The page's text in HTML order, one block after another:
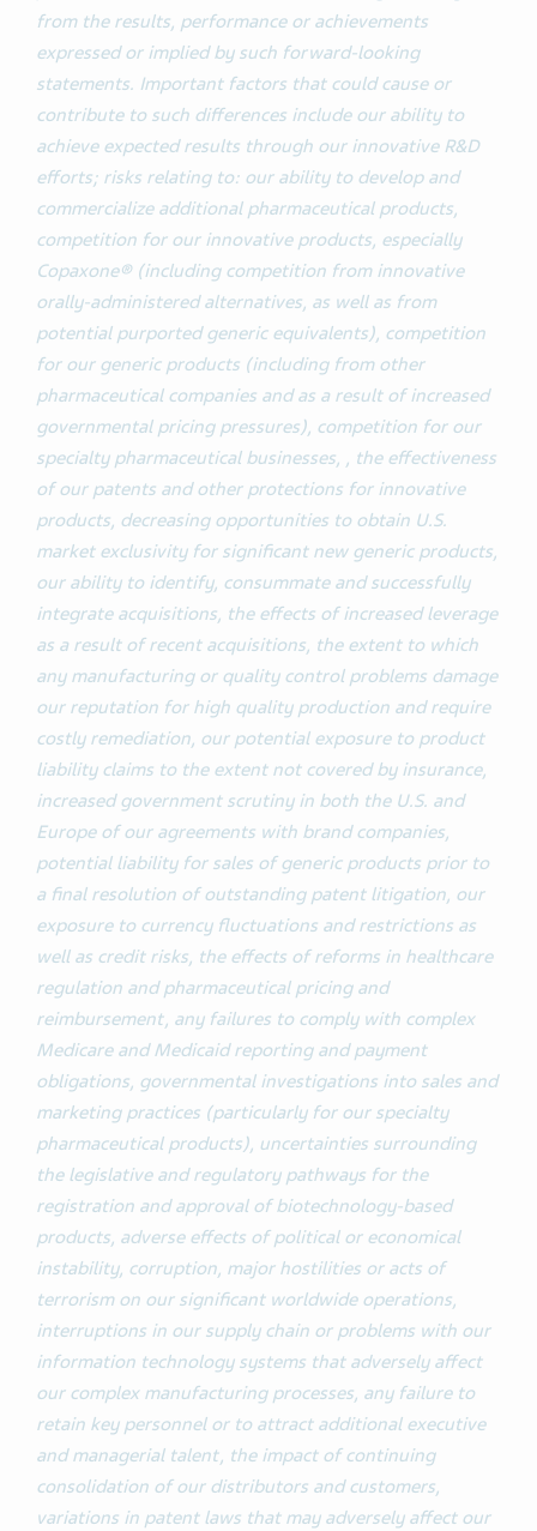
from the results, performance or achievements
expressed or implied by such forward-looking
statements. Important factors that could cause or
contribute to such differences include our ability to
achieve expected results through our innovative R&D
efforts; risks relating to: our ability to develop and
commercialize additional pharmaceutical products,
competition for our innovative products, especially
Copaxone® (including competition from innovative
orally-administered alternatives, as well as from
potential purported generic equivalents), competition
for our generic products (including from other
pharmaceutical companies and as a result of increased
governmental pricing pressures), competition for our
specialty pharmaceutical businesses, , the effectiveness
of our patents and other protections for innovative
products, decreasing opportunities to obtain U.S.
market exclusivity for significant new generic products,
our ability to identify, consummate and successfully
integrate acquisitions, the effects of increased leverage
as a result of recent acquisitions, the extent to which
any manufacturing or quality control problems damage
our reputation for high quality production and require
costly remediation, our potential exposure to product
liability claims to the extent not covered by insurance,
increased government scrutiny in both the U.S. and
Europe of our agreements with brand companies,
potential liability for sales of generic products prior to
a final resolution of outstanding patent litigation, our
exposure to currency fluctuations and restrictions as
well as credit risks, the effects of reforms in healthcare
regulation and pharmaceutical pricing and
reimbursement, any failures to comply with complex
Medicare and Medicaid reporting and payment
obligations, governmental investigations into sales and
marketing practices (particularly for our specialty
pharmaceutical products), uncertainties surrounding
the legislative and regulatory pathways for the
registration and approval of biotechnology-based
products, adverse effects of political or economical
instability, corruption, major hostilities or acts of
terrorism on our significant worldwide operations,
interruptions in our supply chain or problems with our
information technology systems that adversely affect
our complex manufacturing processes, any failure to
retain key personnel or to attract additional executive
and managerial talent, the impact of continuing
consolidation of our distributors and customers,
variations in patent laws that may adversely affect our